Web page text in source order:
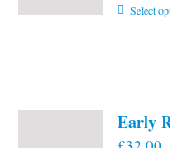
Select
Early